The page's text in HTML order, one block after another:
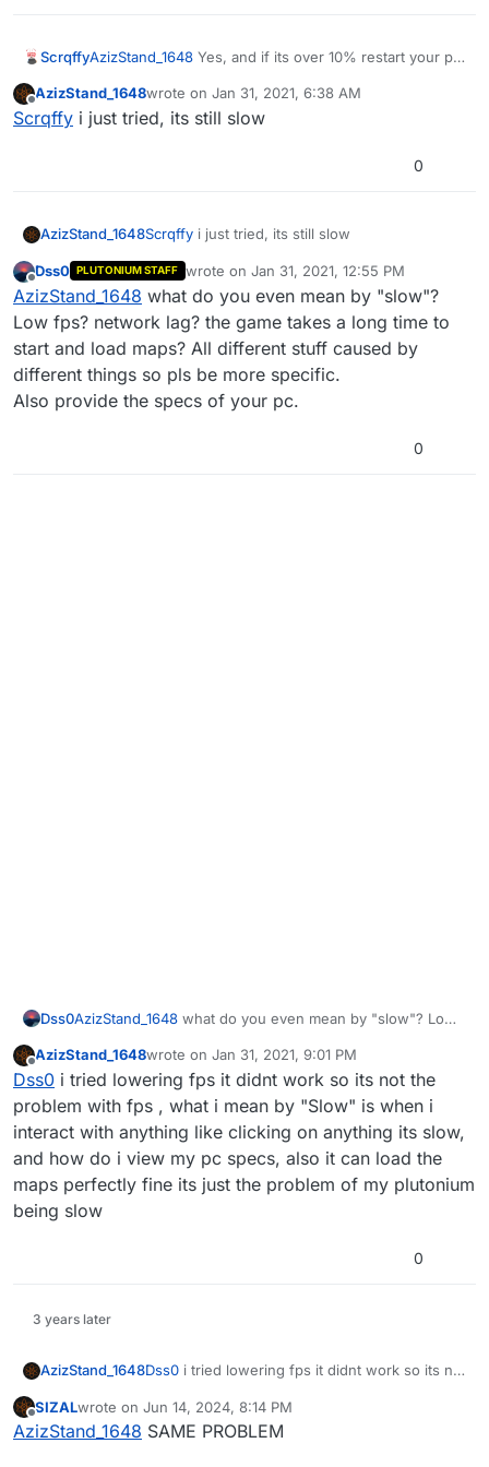
ScrqffyAzizStand_1648 Yes, and if its over 10% restart your pc.
Offline
AzizStand_1648wrote on Jan 31, 2021, 6:38 AM
last edited by
Scrqffy i just tried, its still slow
0
AzizStand_1648Scrqffy i just tried, its still slow
Offline
Dss0 PLUTONIUM STAFF wrote on Jan 31, 2021, 12:55 PM
last edited by
AzizStand_1648 what do you even mean by "slow"?
Low fps? network lag? the game takes a long time to
start and load maps? All different stuff caused by
different things so pls be more specific.
Also provide the specs of your pc.
0
Dss0AzizStand_1648 what do you even mean by "slow"? Low
load maps? All different stuff caused by different things
so pls be more specific.
Also provide the specs of your pc.
Offline
AzizStand_1648wrote on Jan 31, 2021, 9:01 PM
last edited by AzizStand_1648Jan 31, 2021, 11:02
Dss0 i tried lowering fps it didnt work so its not the
problem with fps , what i mean by "Slow" is when i
interact with anything like clicking on anything its slow,
and how do i view my pc specs, also it can load the
maps perfectly fine its just the problem of my plutonium
being slow
0
3 years later
AzizStand_1648Dss0 i tried lowering fps it didnt work so its not
is when i interact with anything like clicking on
anything its slow, and how do i view my pc
Offline
SIZALwrote on Jun 14, 2024, 8:14 PM
last edited by
AzizStand_1648 SAME PROBLEM